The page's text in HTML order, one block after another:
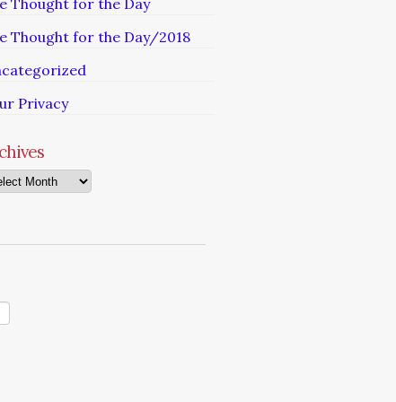
Thought for the Day
Thought for the Day/2018
Privacy